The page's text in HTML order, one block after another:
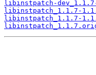
libinstpatch-
libinstpatch_1.1.7-
libinstpatch_1.1.7-